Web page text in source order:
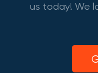
us today! We